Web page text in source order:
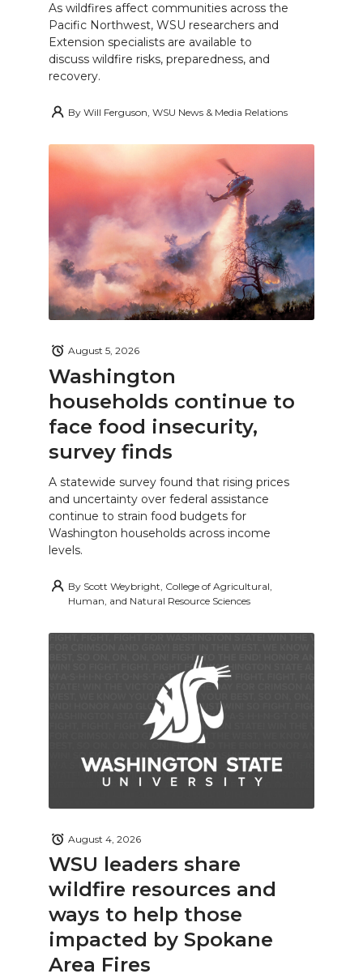
As wildfires affect communities across the
Pacific Northwest, WSU researchers and
Extension specialists are available to
discuss wildfire risks, preparedness, and
recovery.
By Will Ferguson, WSU News & Media Relations
Washington
households continue to
face food insecurity,
survey finds
August 5, 2026
A statewide survey found that rising prices
and uncertainty over federal assistance
continue to strain food budgets for
Washington households across income
levels.
By Scott Weybright, College of Agricultural,
Human, and Natural Resource Sciences
WSU leaders share
wildfire resources and
ways to help those
impacted by Spokane
Area Fires
August 4, 2026